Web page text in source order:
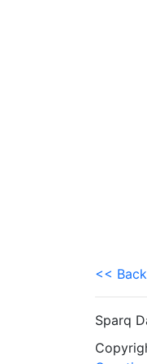
<<
Sparq